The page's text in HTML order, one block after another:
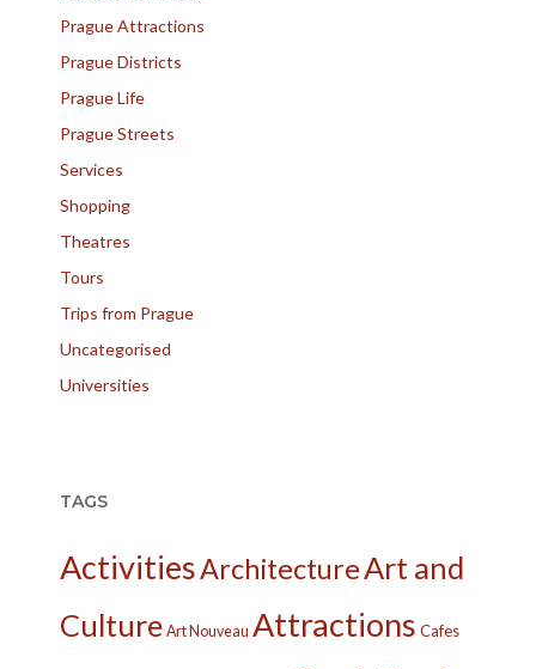
Prague Attractions
Prague Districts
Prague Life
Prague Streets
Services
Shopping
Theatres
Tours
Trips from Prague
Uncategorised
Universities
TAGS
ActivitiesArchitectureArt and
Culture Art Nouveau Attractions Cafes